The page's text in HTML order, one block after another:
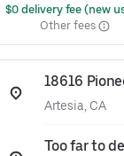
$0 delivery fee (new
Other fees
18616
Artesia, CA
Too far to